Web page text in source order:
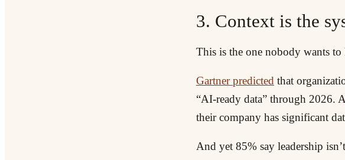
3. Context is the
This is the one nobody wants to
Gartner predicted that
“AI-ready data” through 2026. A
their company has significant
And yet 85% say leadership